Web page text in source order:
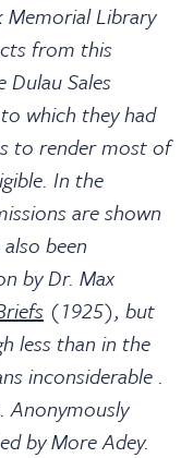
Memorial Library
from this
Dulau Sales
which they had
to render most of
In the
are shown
been
by Dr. Max
(1925), but
less than in the
inconsiderable .
Anonymously
by More Adey.